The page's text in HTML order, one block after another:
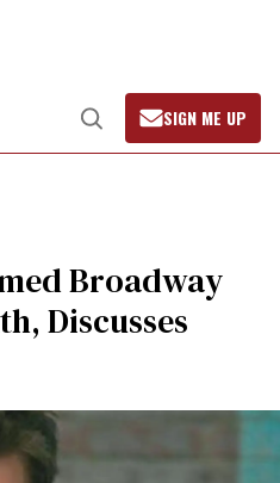
Open
Search
SIGN ME UP
Broadway
Discusses